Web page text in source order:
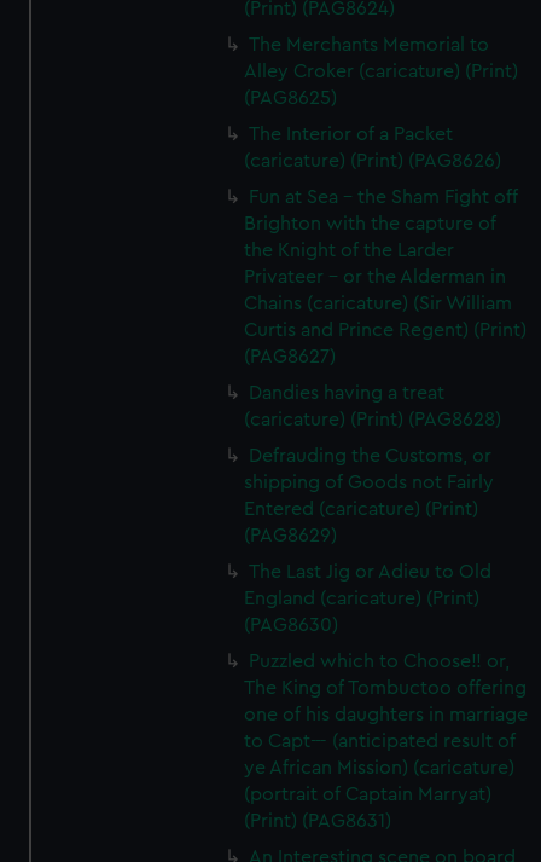
(Print) (PAG8624)
The Merchants Memorial to
Alley Croker (caricature) (Print)
(PAG8625)
The Interior of a Packet
(caricature) (Print) (PAG8626)
Fun at Sea - the Sham Fight off
Brighton with the capture of
the Knight of the Larder
Privateer - or the Alderman in
Chains (caricature) (Sir William
Curtis and Prince Regent) (Print)
(PAG8627)
Dandies having a treat
(caricature) (Print) (PAG8628)
Defrauding the Customs, or
shipping of Goods not Fairly
Entered (caricature) (Print)
(PAG8629)
The Last Jig or Adieu to Old
England (caricature) (Print)
(PAG8630)
Puzzled which to Choose!! or,
The King of Tombuctoo offering
one of his daughters in marriage
to Capt--- (anticipated result of
ye African Mission) (caricature)
(portrait of Captain Marryat)
(Print) (PAG8631)
An Interesting scene on board